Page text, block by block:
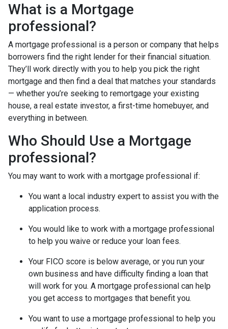
What is a Mortgage
professional?
A mortgage professional is a person or company that helps
borrowers find the right lender for their financial situation.
They’ll work directly with you to help you pick the right
mortgage and then find a deal that matches your standards
— whether you’re seeking to remortgage your existing
house, a real estate investor, a first-time homebuyer, and
everything in between.
Who Should Use a Mortgage
professional?
You may want to work with a mortgage professional if:
You want a local industry expert to assist you with the
application process.
You would like to work with a mortgage professional
to help you waive or reduce your loan fees.
Your FICO score is below average, or you run your
own business and have difficulty finding a loan that
will work for you. A mortgage professional can help
you get access to mortgages that benefit you.
You want to use a mortgage professional to help you